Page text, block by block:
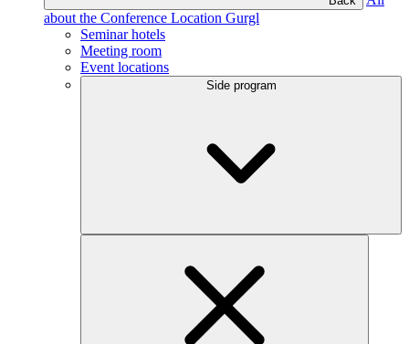
about the Conference Location Gurgl
Seminar hotels
Meeting room
Event locations
Side program